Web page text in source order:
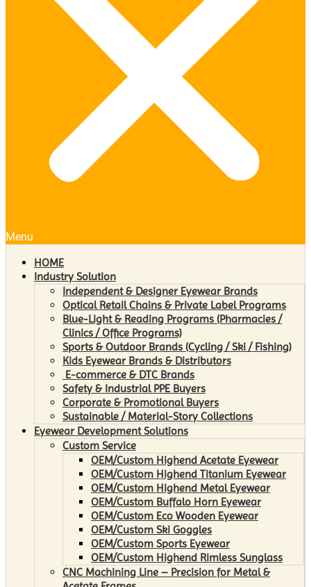
Menu
HOME
Industry Solution
Independent & Designer Eyewear Brands
Optical Retail Chains & Private Label Programs
Blue-Light & Reading Programs (Pharmacies /
Clinics / Office Programs)
Sports & Outdoor Brands (Cycling / Ski / Fishing)
Kids Eyewear Brands & Distributors
E-commerce & DTC Brands
Safety & Industrial PPE Buyers
Corporate & Promotional Buyers
Sustainable / Material-Story Collections
Eyewear Development Solutions
Custom Service
OEM/Custom Highend Acetate Eyewear
OEM/Custom Highend Titanium Eyewear
OEM/Custom Highend Metal Eyewear
OEM/Custom Buffalo Horn Eyewear
OEM/Custom Eco Wooden Eyewear
OEM/Custom Ski Goggles
OEM/Custom Sports Eyewear
OEM/Custom Highend Rimless Sunglass
CNC Machining Line – Precision for Metal &